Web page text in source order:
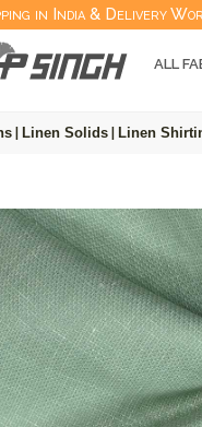
in India & Delivery
ALL
Linen Solids Linen